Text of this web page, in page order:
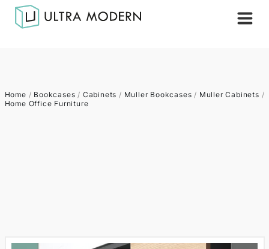
Home / Bookcases / Cabinets / Muller Bookcases / Muller Cabinets /
Home Office Furniture